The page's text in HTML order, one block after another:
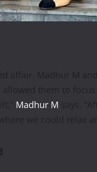
affair. Madhur M
them to
Madhur M says.
we could relax